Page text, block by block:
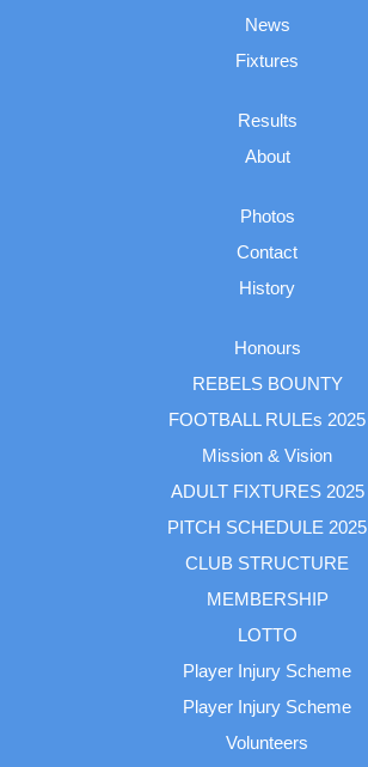
News
Fixtures
Results
About
Photos
Contact
History
Honours
REBELS BOUNTY
FOOTBALL RULEs 2025
Mission & Vision
ADULT FIXTURES 2025
PITCH SCHEDULE 2025
CLUB STRUCTURE
MEMBERSHIP
LOTTO
Player Injury Scheme
Player Injury Scheme
Volunteers